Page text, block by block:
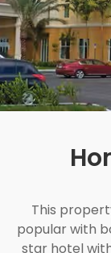
This
popular with
star hotel